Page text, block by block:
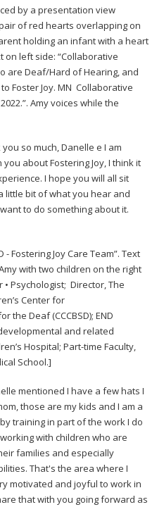
by a presentation view
of red hearts overlapping on
holding an infant with a heart
on left side: “Collaborative
are Deaf/Hard of Hearing, and
Foster Joy. MN Collaborative
Amy voices while the
you so much, Danelle e I am
about Fostering Joy, I think it
I hope you will all sit
little bit of what you hear and
to do something about it.
Fostering Joy Care Team”. Text
with two children on the right
• Psychologist; Director, The
Center for
the Deaf (CCCBSD); END
and related
Hospital; Part-time Faculty,
School.]
mentioned I have a few hats I
those are my kids and I am a
training in part of the work I do
with children who are
families and especially
That's the area where I
motivated and joyful to work in
that with you going forward as